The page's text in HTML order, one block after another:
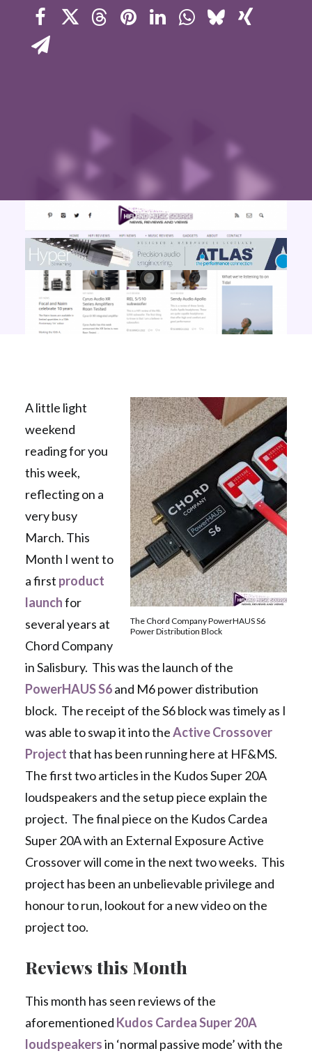
Contact Us
The Chord Company PowerHAUS S6
Power Distribution Block
A little light
weekend
reading for you
this week,
reflecting on a
very busy
March. This
Month I went to
a first product
launchfor
several years at
Chord Company
in Salisbury. This was the launch of the
PowerHAUS S6and M6 power distribution
block. The receipt of the S6 block was timely as I
was able to swap it into theActive Crossover
Projectthat has been running here at HF&MS.
The first two articles in the Kudos Super 20A
loudspeakers and the setup piece explain the
project. The final piece on the Kudos Cardea
Super 20A with an External Exposure Active
Crossover will come in the next two weeks. This
project has been an unbelievable privilege and
honour to run, lookout for a new video on the
project too.
Reviews this Month
This month has seen reviews of the
aforementioned Kudos Cardea Super 20A
loudspeakersin ‘normal passive mode’ with the